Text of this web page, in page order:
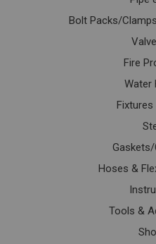
Bolt Packs/
Fire
Water
Fixtures
Hoses &
Tools &